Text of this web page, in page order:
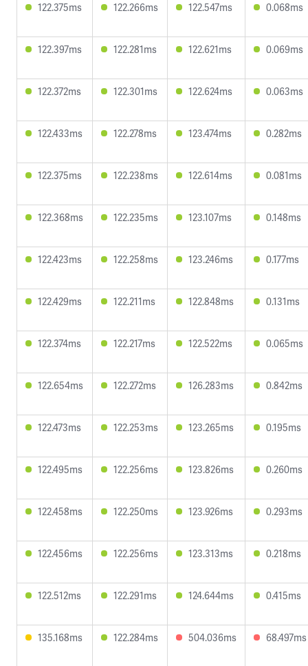
122.375ms 122.266ms 122.547ms 0.068ms
122.397ms 122.281ms 122.621ms 0.069ms
122.372ms 122.301ms 122.624ms 0.063ms
122.433ms 122.278ms 123.474ms 0.282ms
122.375ms 122.238ms 122.614ms 0.081ms
122.368ms 122.235ms 123.107ms 0.148ms
122.423ms 122.258ms 123.246ms 0.177ms
122.429ms 122.211ms 122.848ms 0.131ms
122.374ms 122.217ms 122.522ms 0.065ms
122.654ms 122.272ms 126.283ms 0.842ms
122.473ms 122.253ms 123.265ms 0.195ms
122.495ms 122.256ms 123.826ms 0.260ms
122.458ms 122.250ms 123.926ms 0.293ms
122.456ms 122.256ms 123.313ms 0.218ms
122.512ms 122.291ms 124.644ms 0.415ms
135.168ms 122.284ms 504.036ms 68.497ms